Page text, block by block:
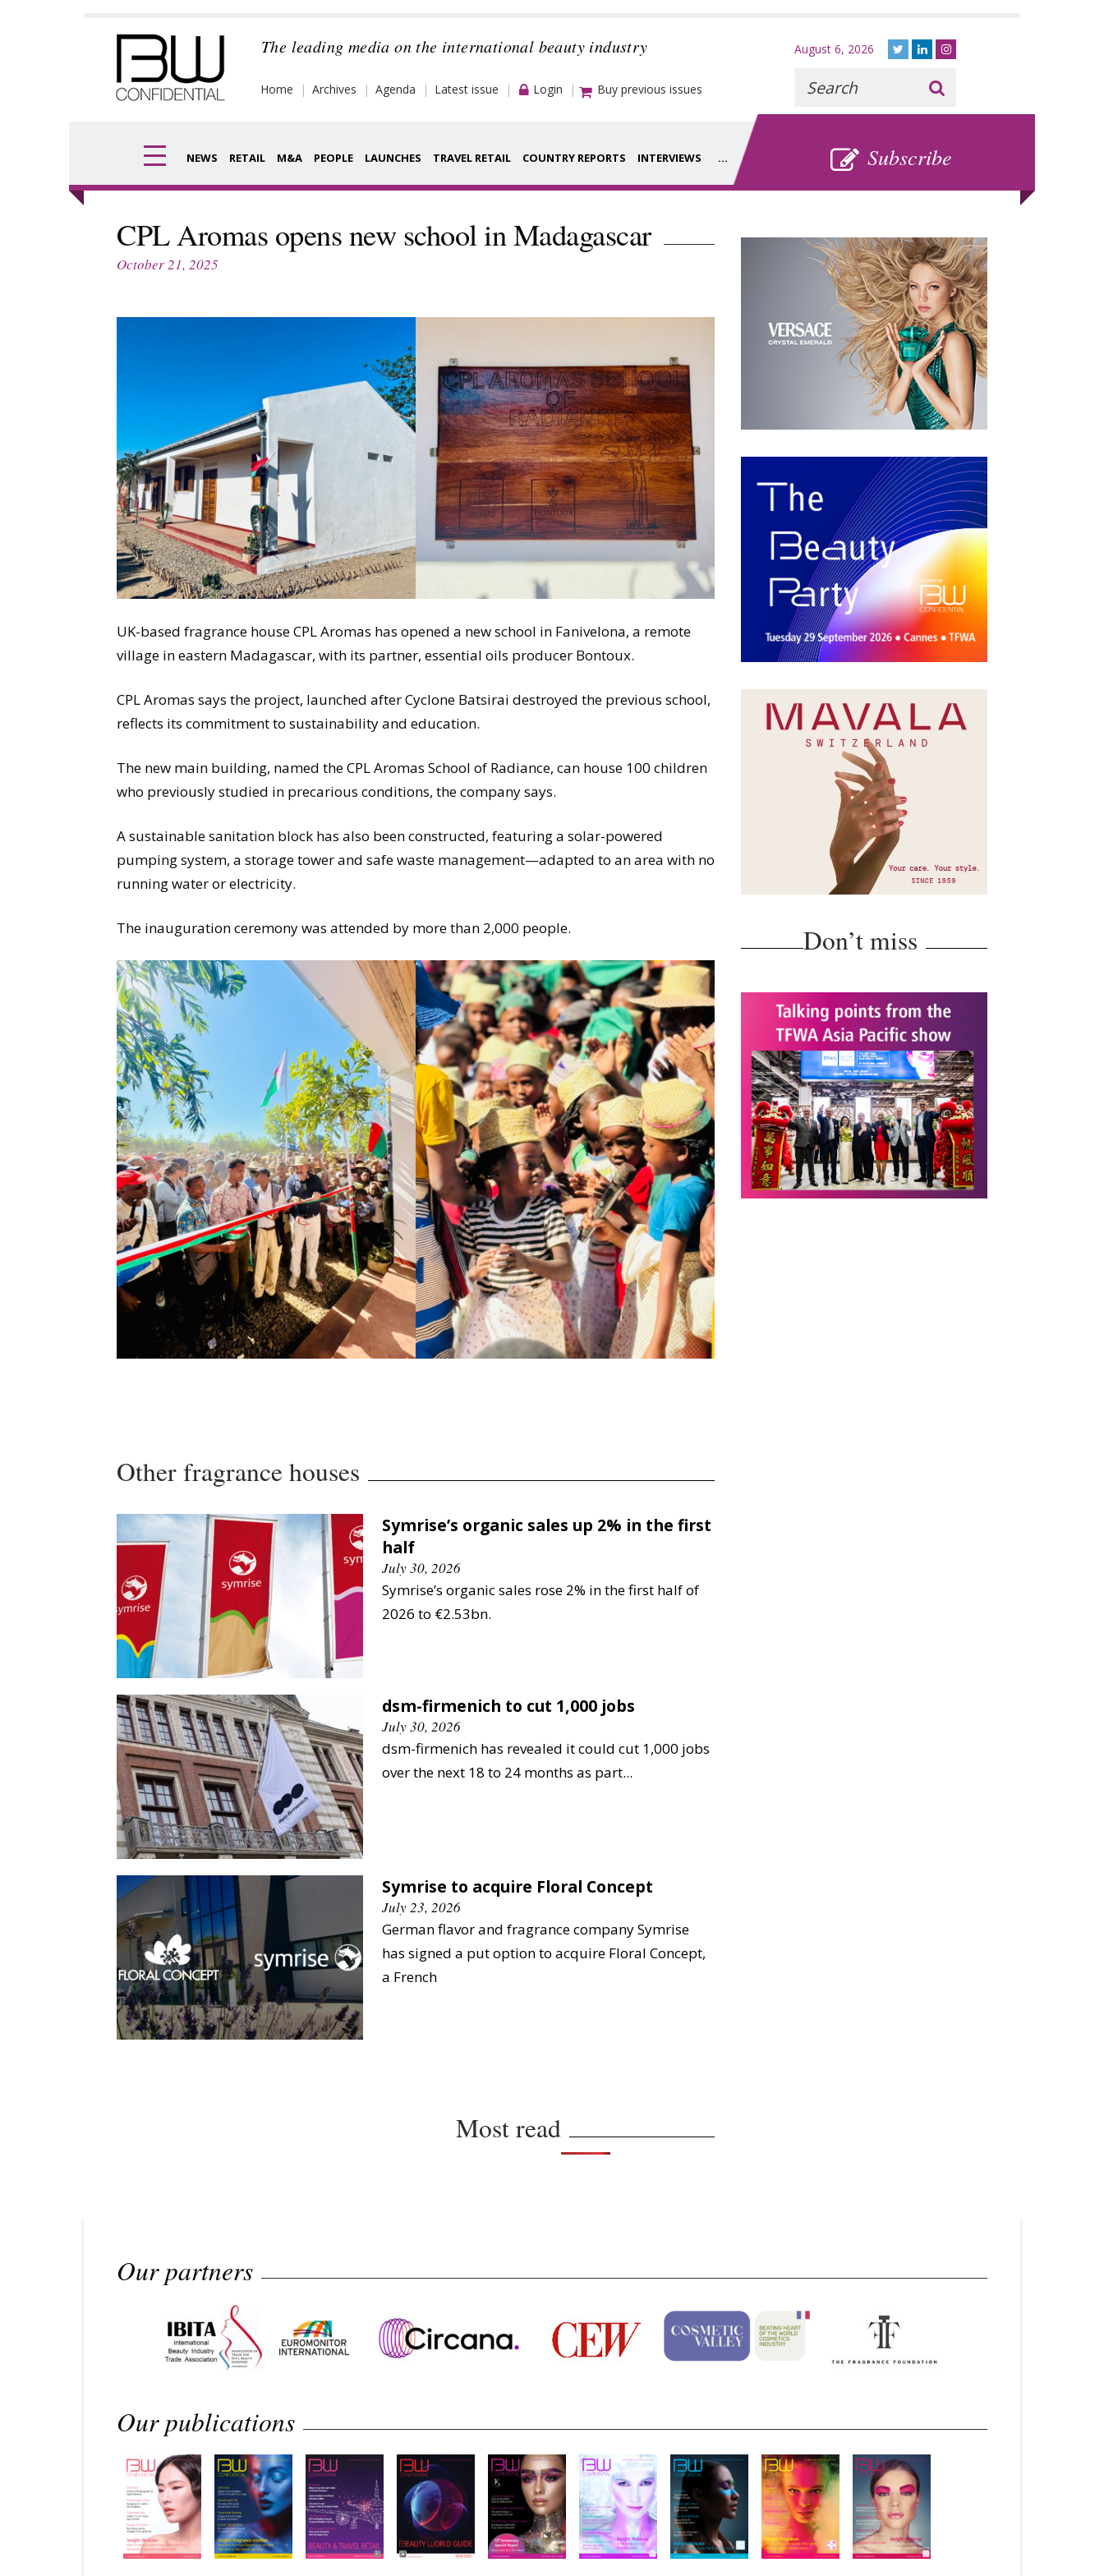
The leading media on the international beauty industry
Home Archives Agenda Latest issue Login Buy previous issues
NEWS RETAIL M&A PEOPLE LAUNCHES TRAVEL RETAIL COUNTRY REPORTS INTERVIEWS ... Subscribe
Digital
Trade Shows
Fragrance Houses
Video
August 6, 2026
Recherche
CPL Aromas opens new school in Madagascar
October 21, 2025
UK-based fragrance house CPL Aromas has opened a new school in Fanivelona, a remote
village in eastern Madagascar, with its partner, essential oils producer Bontoux.
CPL Aromas says the project, launched after Cyclone Batsirai destroyed the previous school,
reflects its commitment to sustainability and education.
The new main building, named the CPL Aromas School of Radiance, can house 100 children
who previously studied in precarious conditions, the company says.
A sustainable sanitation block has also been constructed, featuring a solar-powered
pumping system, a storage tower and safe waste management—adapted to an area with no
running water or electricity.
The inauguration ceremony was attended by more than 2,000 people.
Other fragrance houses
Symrise’s organic sales up 2% in the first
half
July 30, 2026
Symrise’s organic sales rose 2% in the first half of
2026 to €2.53bn.
dsm-firmenich to cut 1,000 jobs
July 30, 2026
dsm-firmenich has revealed it could cut 1,000 jobs
over the next 18 to 24 months as part...
Symrise to acquire Floral Concept
July 23, 2026
German flavor and fragrance company Symrise
has signed a put option to acquire Floral Concept,
a French
Most read
Don’t miss
Our partners
Our publications